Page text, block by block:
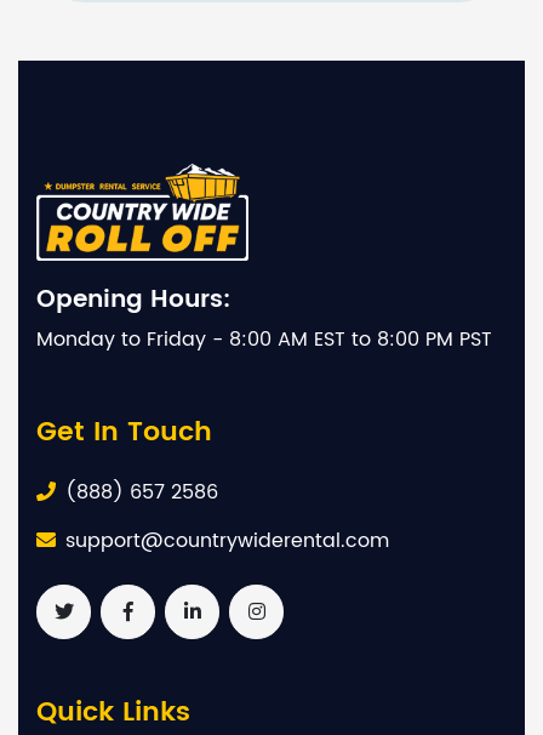
Opening Hours:
Monday to Friday - 8:00 AM EST to 8:00 PM PST
Get In Touch
(888) 657 2586
support@countrywiderental.com
Quick Links